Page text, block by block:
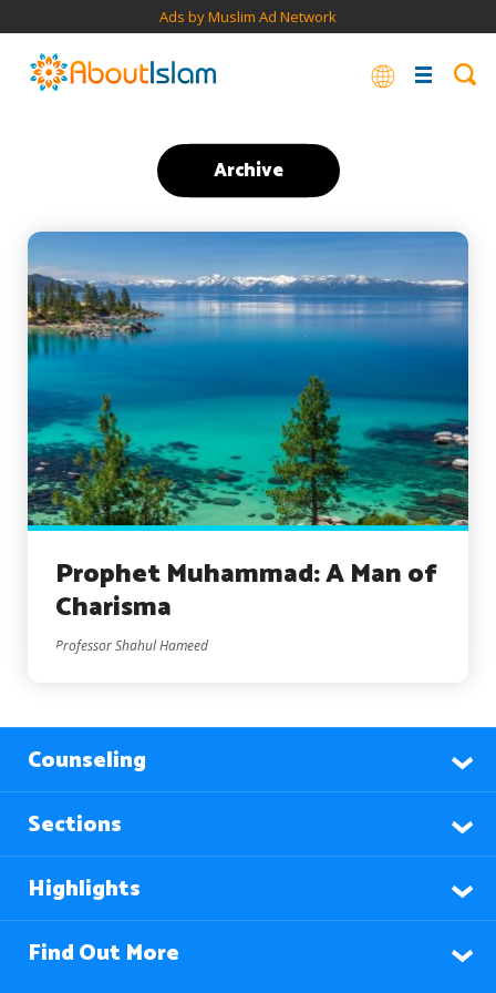
Ads by Muslim Ad Network
Archive
Prophet Muhammad: A Man of
Charisma
Professor Shahul Hameed
Counseling
Sections
Highlights
Find Out More